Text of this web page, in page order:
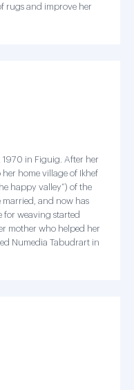
rugs and improve her
in Figuig. After her
her home village of Ikhef
happy valley”) of the
married, and now has
for weaving started
mother who helped her
Numedia Tabudrart in